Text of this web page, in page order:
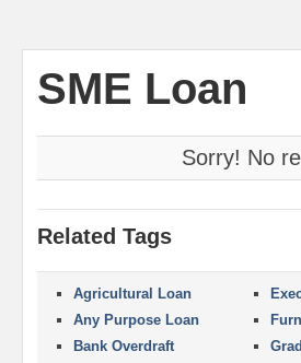
SME Loan
Sorry! No
Related Tags
Agricultural Loan
Any Purpose Loan
Bank Overdraft